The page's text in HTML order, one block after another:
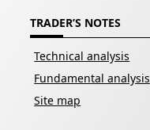
TRADER’S NOTES
Technical analysis
Fundamental analysis
Site map